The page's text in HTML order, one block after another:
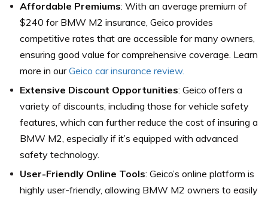
Affordable Premiums: With an average premium of
$240 for BMW M2 insurance, Geico provides
competitive rates that are accessible for many owners,
ensuring good value for comprehensive coverage. Learn
more in ourGeico car insurance review.
Extensive Discount Opportunities: Geico offers a
variety of discounts, including those for vehicle safety
features, which can further reduce the cost of insuring a
BMW M2, especially if it’s equipped with advanced
safety technology.
User-Friendly Online Tools: Geico’s online platform is
highly user-friendly, allowing BMW M2 owners to easily